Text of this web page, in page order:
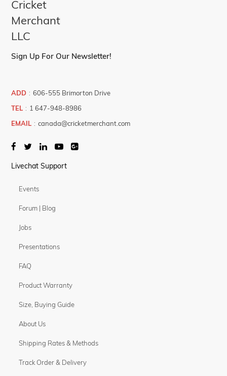
Cricket
Merchant
LLC
Sign Up For Our Newsletter!
ADD : 606-555 Brimorton Drive
TEL : 1 647-948-8986
EMAIL : canada@cricketmerchant.com
Livechat Support
Events
Forum | Blog
Jobs
Presentations
FAQ
Product Warranty
Size, Buying Guide
About Us
Shipping Rates & Methods
Track Order & Delivery